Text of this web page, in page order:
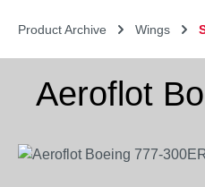
Product Archive Wings
Aeroflot
Skip image gallery